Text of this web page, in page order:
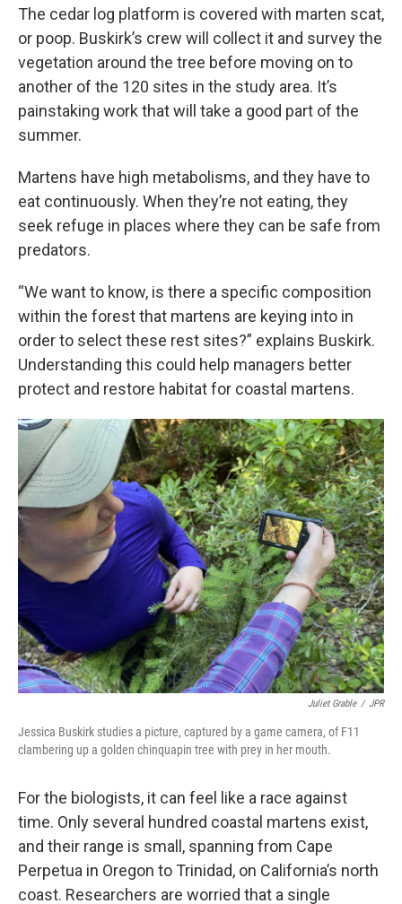
The cedar log platform is covered with marten scat,
or poop. Buskirk’s crew will collect it and survey the
vegetation around the tree before moving on to
another of the 120 sites in the study area. It’s
painstaking work that will take a good part of the
summer.
Martens have high metabolisms, and they have to
eat continuously. When they’re not eating, they
seek refuge in places where they can be safe from
predators.
“We want to know, is there a specific composition
within the forest that martens are keying into in
order to select these rest sites?” explains Buskirk.
Understanding this could help managers better
protect and restore habitat for coastal martens.
Juliet Grable / JPR
Jessica Buskirk studies a picture, captured by a game camera, of F11
clambering up a golden chinquapin tree with prey in her mouth.
For the biologists, it can feel like a race against
time. Only several hundred coastal martens exist,
and their range is small, spanning from Cape
Perpetua in Oregon to Trinidad, on California’s north
coast. Researchers are worried that a single